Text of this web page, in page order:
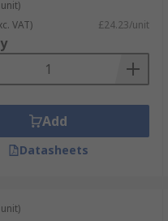
wiring or tracing the
guidelines to ensure
VAT) £24.23/unit
Add
Datasheets